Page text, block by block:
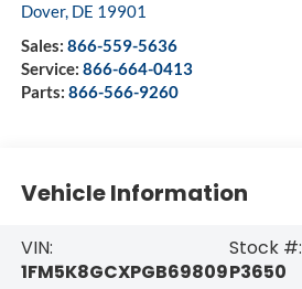
Dover, DE 19901
Sales: 866-559-5636
Service: 866-664-0413
Parts: 866-566-9260
Vehicle Information
VIN:
1FM5K8GCXPGB69809
Stock #:
P3650